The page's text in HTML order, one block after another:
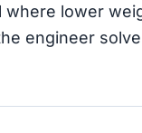
where lower
engineer